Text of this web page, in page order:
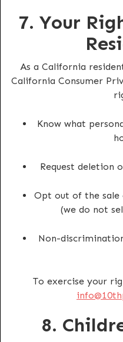
7. Your
As a California
California Consumer
Know what
Request deletion
Opt out of the
(we do not
Non-
To exercise your
8.